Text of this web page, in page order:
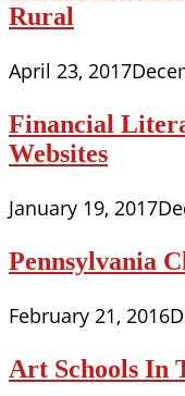
Rural
April 23, 2017
Financial
Websites
January 19, 2017
Pennsylvania
February 21, 2016
Art Schools In